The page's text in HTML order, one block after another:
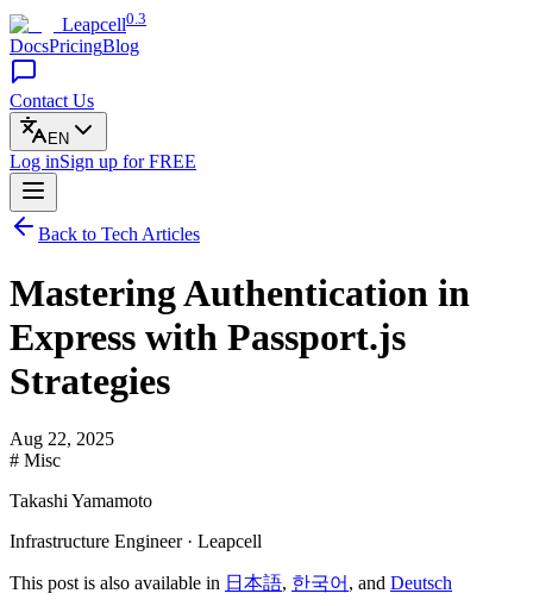
Leapcell0.3
DocsPricingBlog
Contact Us
EN
Log inSign up for FREE
Back to Tech Articles
Mastering Authentication in
Express with Passport.js
Strategies
Aug 22, 2025
# Misc
Takashi Yamamoto
Infrastructure Engineer · Leapcell
This post is also available in 日本語, 한국어 , and Deutsch